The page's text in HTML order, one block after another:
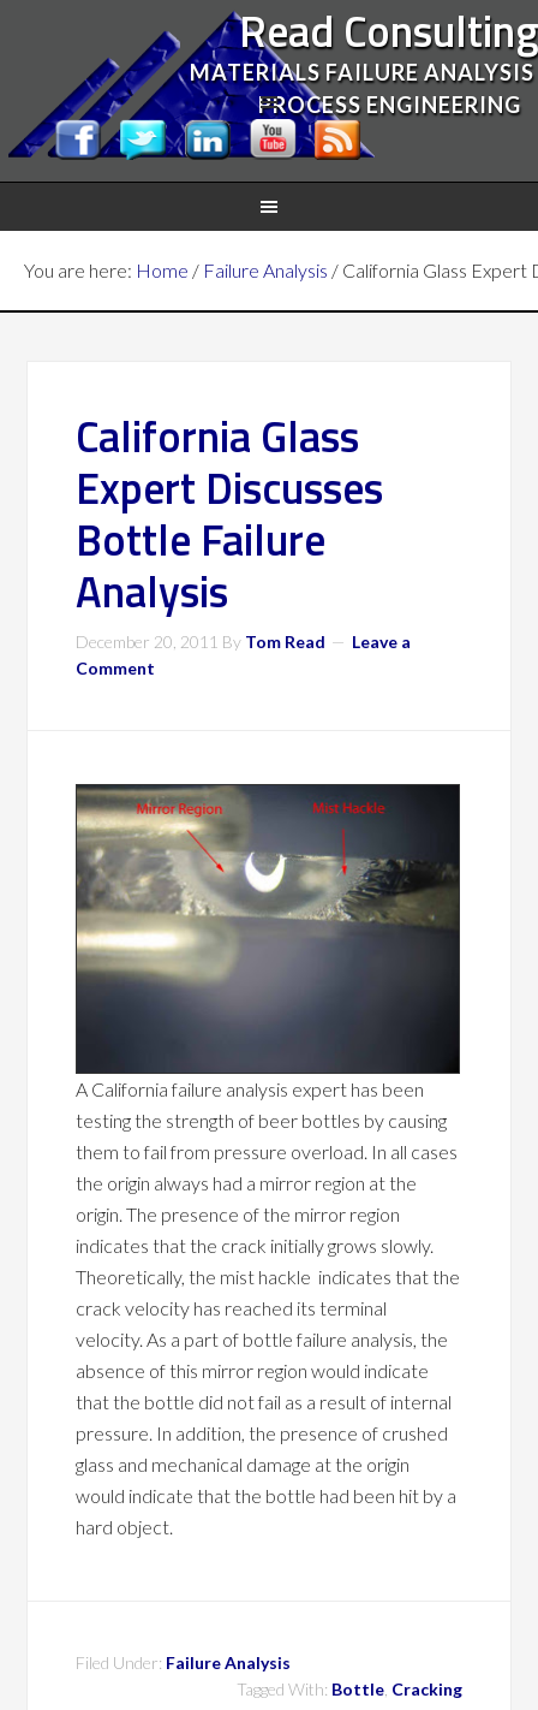
Read Consulting
MATERIALS FAILURE
PROCESS ENGINEERING
You are here: Home / Failure Analysis / California Glass Expert
California Glass
Expert Discusses
Bottle Failure
Analysis
December 20, 2011 By Tom Read
Leave a
Comment
A California failure analysis expert has been
testing the strength of beer bottles by causing
them to fail from pressure overload. In all cases
the origin always had a mirror region at the
origin. The presence of the mirror region
indicates that the crack initially grows slowly.
Theoretically, the mist hackle indicates that the
crack velocity has reached its terminal
velocity. As a part of bottle failure analysis, the
absence of this mirror region would indicate
that the bottle did not fail as a result of internal
pressure. In addition, the presence of crushed
glass and mechanical damage at the origin
would indicate that the bottle had been hit by a
hard object.
Filed Under: Failure Analysis
Tagged With: Bottle, Cracking